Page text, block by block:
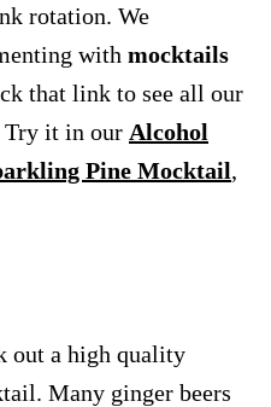
rotation. We
with mocktails
that link to see all our
Try it in our Alcohol
Pine Mocktail,
out a high quality
Many ginger beers